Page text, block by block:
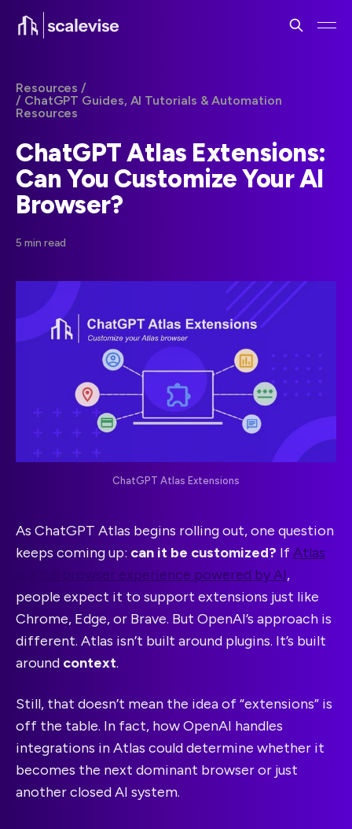
Resources /
/ ChatGPT Guides, AI Tutorials & Automation
Resources
ChatGPT Atlas Extensions:
Can You Customize Your AI
Browser?
5 min read
ChatGPT Atlas Extensions
As ChatGPT Atlas begins rolling out, one question
keeps coming up: can it be customized? IfAtlas
is a full browser experience powered by AI,
people expect it to support extensions just like
Chrome, Edge, or Brave. But OpenAI’s approach is
different. Atlas isn’t built around plugins. It’s built
around context.
Still, that doesn’t mean the idea of “extensions” is
off the table. In fact, how OpenAI handles
integrations in Atlas could determine whether it
becomes the next dominant browser or just
another closed AI system.